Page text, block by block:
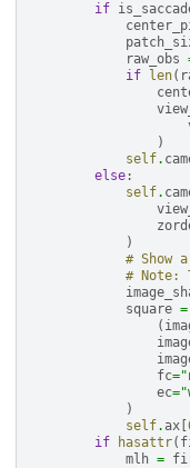
if
raw_obs
if
len(
)
self.
else :
self.
)
# Show
#
square =
(
fc=
ec=
)
self. ax
if
hasattr(
mlh =